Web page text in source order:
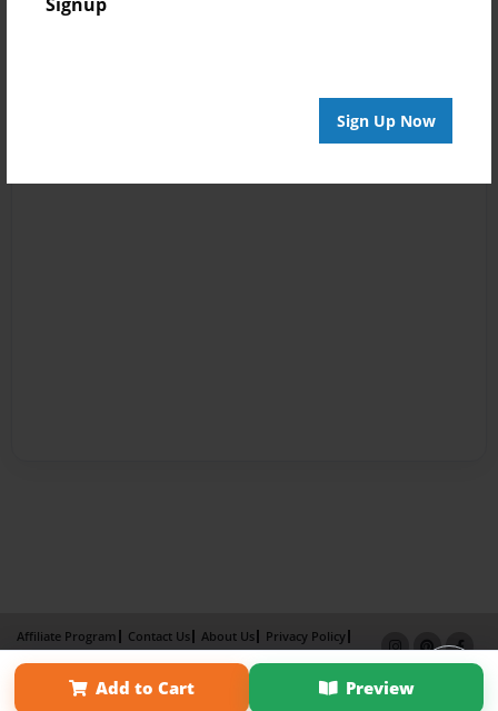
Signup
Sign Up Now
Add to Cart Preview
Affiliate Program Contact Us About Us
Privacy Policy
Term of Use
Why Bookemon